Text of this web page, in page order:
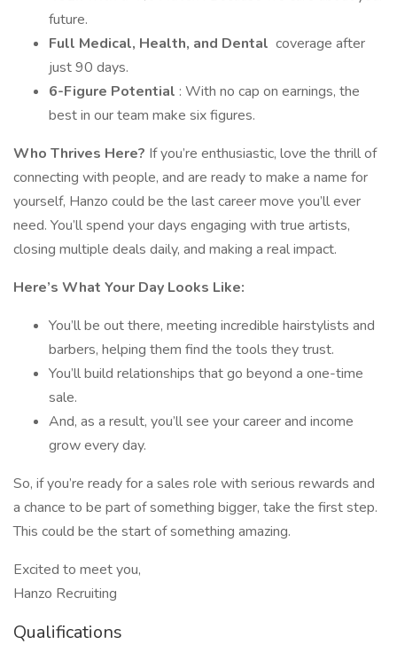
future.
Full Medical, Health, and Dental coverage after
just 90 days.
6-Figure Potential : With no cap on earnings, the
best in our team make six figures.
Who Thrives Here? If you’re enthusiastic, love the thrill of
connecting with people, and are ready to make a name for
yourself, Hanzo could be the last career move you’ll ever
need. You’ll spend your days engaging with true artists,
closing multiple deals daily, and making a real impact.
Here’s What Your Day Looks Like:
You’ll be out there, meeting incredible hairstylists and
barbers, helping them find the tools they trust.
You’ll build relationships that go beyond a one-time
sale.
And, as a result, you’ll see your career and income
grow every day.
So, if you’re ready for a sales role with serious rewards and
a chance to be part of something bigger, take the first step.
This could be the start of something amazing.
Excited to meet you,
Hanzo Recruiting
Qualifications